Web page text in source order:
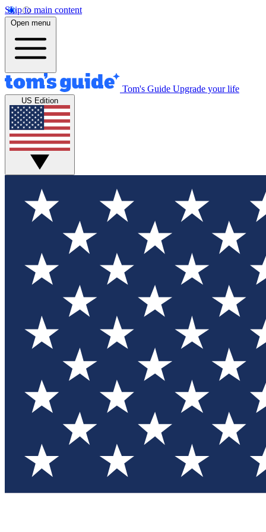
Skip to main content
Open menu
Tom's Guide Upgrade your life
US Edition